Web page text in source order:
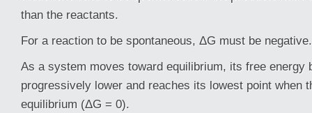
than the reactants.
For a reaction to be spontaneous, ΔG must be negative.
As a system moves toward equilibrium, its free energy
progressively lower and reaches its lowest point when
equilibrium (ΔG = 0).